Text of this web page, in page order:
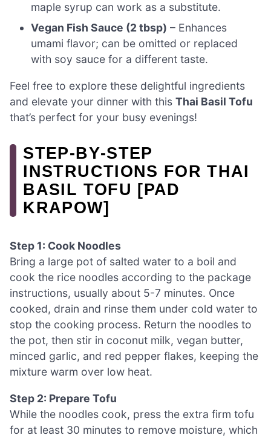
maple syrup can work as a substitute.
Vegan Fish Sauce (2 tbsp) – Enhances
umami flavor; can be omitted or replaced
with soy sauce for a different taste.
Feel free to explore these delightful ingredients
and elevate your dinner with this Thai Basil Tofu
that’s perfect for your busy evenings!
STEP‑BY‑STEP
INSTRUCTIONS FOR THAI
BASIL TOFU [PAD
KRAPOW]
Step 1: Cook Noodles
Bring a large pot of salted water to a boil and
cook the rice noodles according to the package
instructions, usually about 5-7 minutes. Once
cooked, drain and rinse them under cold water to
stop the cooking process. Return the noodles to
the pot, then stir in coconut milk, vegan butter,
minced garlic, and red pepper flakes, keeping the
mixture warm over low heat.
Step 2: Prepare Tofu
While the noodles cook, press the extra firm tofu
for at least 30 minutes to remove moisture, which